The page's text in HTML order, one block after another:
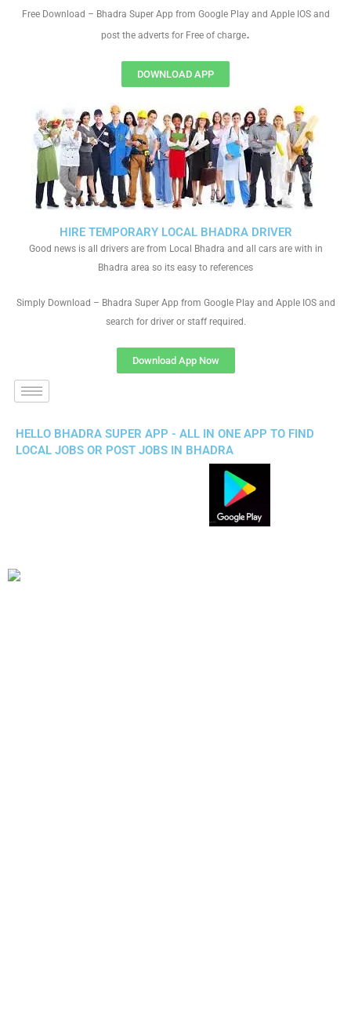
HIRE TEMPORARY LOCAL BHADRA DRIVER
Good news is all drivers are from Local Bhadra and all cars are with in
Bhadra area so its easy to references
Simply Download – Bhadra Super App from Google Play and Apple IOS and
search for driver or staff required.
Download App Now
Free Download – Bhadra Super App from Google Play and Apple IOS and
post the adverts for Free of charge.
DOWNLOAD APP
HELLO BHADRA SUPER APP - ALL IN ONE APP TO FIND
LOCAL JOBS OR POST JOBS IN BHADRA